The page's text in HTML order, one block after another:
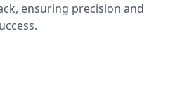
ensuring precision and